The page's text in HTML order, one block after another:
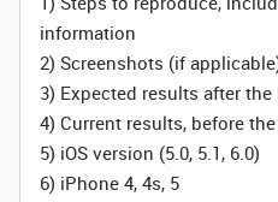
information
2) Screenshots (if
3) Expected results after
4) Current results, before
5) iOS version (5.0, 5.1, 6.0)
6) iPhone 4, 4s, 5